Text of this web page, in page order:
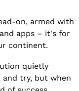
on, armed with
apps – it's for
continent.
quietly
and try, but when